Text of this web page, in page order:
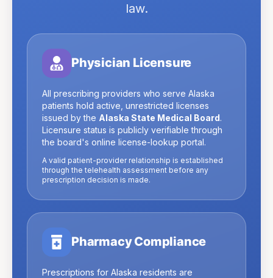
law.
Physician Licensure
All prescribing providers who serve Alaska
patients hold active, unrestricted licenses
issued by the Alaska State Medical Board.
Licensure status is publicly verifiable through
the board's online license-lookup portal.
A valid patient-provider relationship is established
through the telehealth assessment before any
prescription decision is made.
Pharmacy Compliance
Prescriptions for Alaska residents are